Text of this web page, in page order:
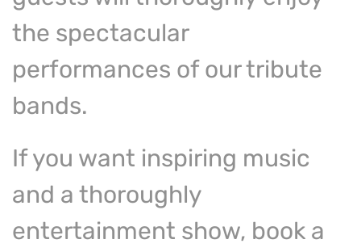
the spectacular
performances of our tribute
bands.
If you want inspiring music
and a thoroughly
entertainment show, book a